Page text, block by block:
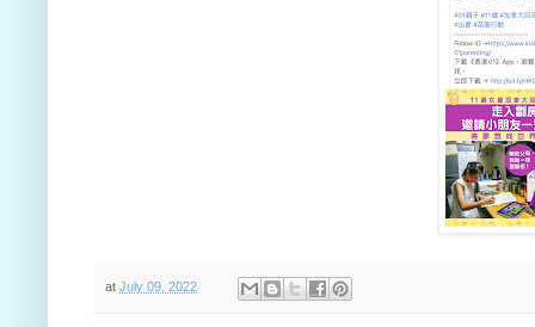
at July 09, 2022